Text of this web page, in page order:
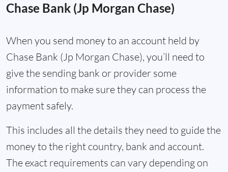
Chase Bank (Jp Morgan Chase)
When you send money to an account held by
Chase Bank (Jp Morgan Chase), you’ll need to
give the sending bank or provider some
information to make sure they can process the
payment safely.
This includes all the details they need to guide the
money to the right country, bank and account.
The exact requirements can vary depending on